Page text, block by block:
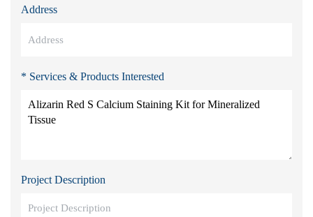
Address
* Services & Products Interested
Project Description